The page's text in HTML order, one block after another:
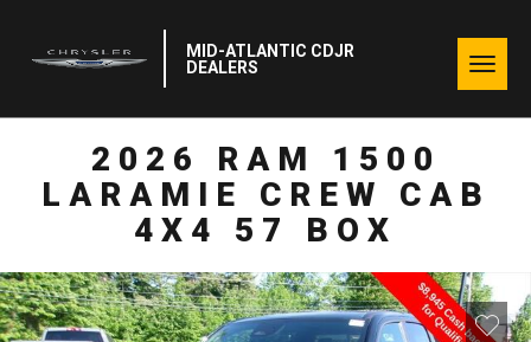
MID-ATLANTIC CDJR
DEALERS
2026 RAM 1500
LARAMIE CREW CAB
4X4 57 BOX